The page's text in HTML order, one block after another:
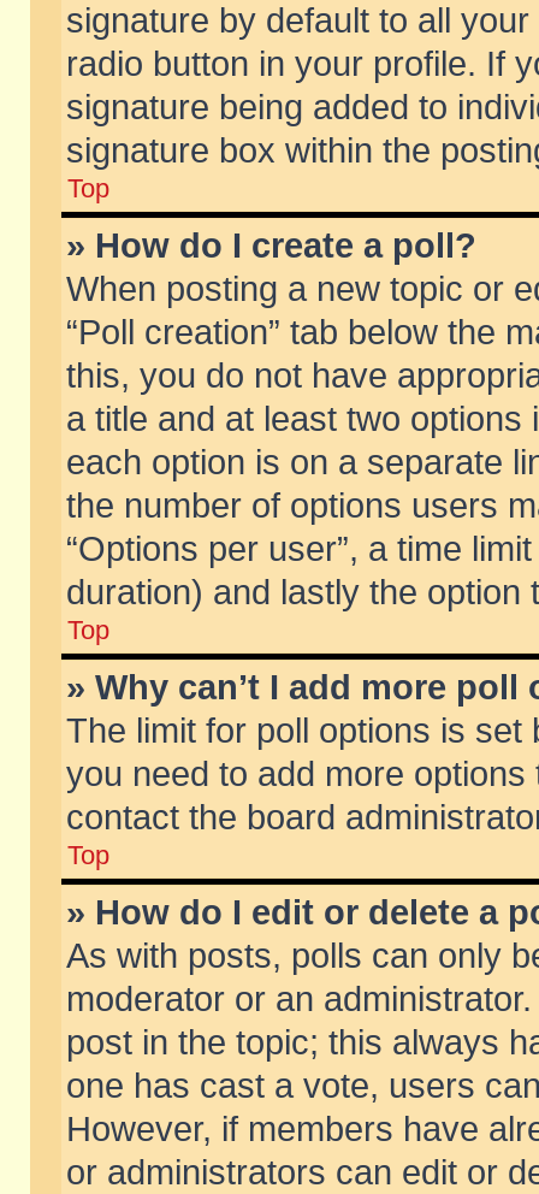
signature by default to all
radio button in your profile. If
signature being added to
signature box within the
Top
» How do I create a poll?
When posting a new topic or
“Poll creation” tab below the
this, you do not have
a title and at least two
each option is on a separate
the number of options users
“Options per user”, a time
duration) and lastly the
Top
» Why can’t I add more poll
The limit for poll options is
you need to add more
contact the board
Top
» How do I edit or delete a
As with posts, polls can only
moderator or an
post in the topic; this always
one has cast a vote, users
However, if members have
or administrators can edit or